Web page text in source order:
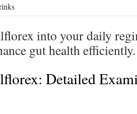
into your daily
gut health efficiently.
Detailed